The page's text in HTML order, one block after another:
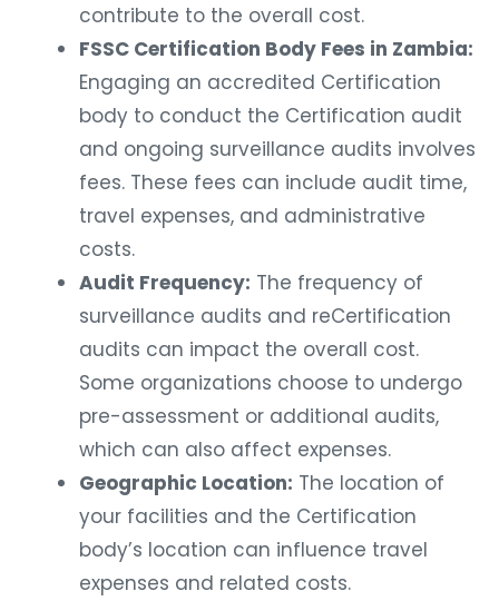
contribute to the overall cost.
FSSC Certification Body Fees in Zambia:
Engaging an accredited Certification
body to conduct the Certification audit
and ongoing surveillance audits involves
fees. These fees can include audit time,
travel expenses, and administrative
costs.
Audit Frequency: The frequency of
surveillance audits and reCertification
audits can impact the overall cost.
Some organizations choose to undergo
pre-assessment or additional audits,
which can also affect expenses.
Geographic Location: The location of
your facilities and the Certification
body’s location can influence travel
expenses and related costs.